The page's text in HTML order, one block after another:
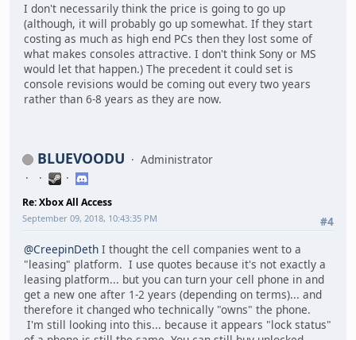
I don't necessarily think the price is going to go up
(although, it will probably go up somewhat. If they start
costing as much as high end PCs then they lost some of
what makes consoles attractive. I don't think Sony or MS
would let that happen.) The precedent it could set is
console revisions would be coming out every two years
rather than 6-8 years as they are now.
BLUEVOODU Administrator
Re: Xbox All Access
#4
September 09, 2018, 10:43:35 PM
@CreepinDeth I thought the cell companies went to a
"leasing" platform. I use quotes because it's not exactly a
leasing platform... but you can turn your cell phone in and
get a new one after 1-2 years (depending on terms)... and
therefore it changed who technically "owns" the phone.
I'm still looking into this... because it appears "lock status"